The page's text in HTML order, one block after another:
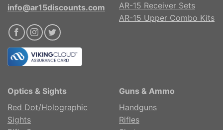
info@ar15discounts.com
AR-15 Receiver Sets
AR-15 Upper Combo Kits
Optics & Sights
Red Dot/Holographic
Sights
Guns & Ammo
Handguns
Rifles